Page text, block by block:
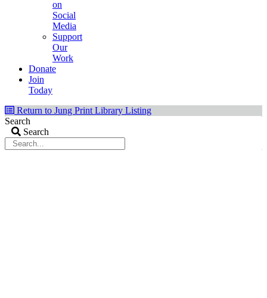
on
Social
Media
Support
Our
Work
Donate
Join
Today
Return to Jung Print Library Listing
Search
Search